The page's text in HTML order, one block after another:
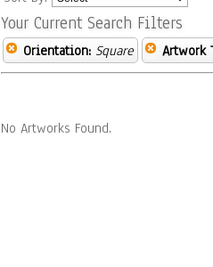
Your Current Search Filters
Orientation: Square Artwork
No Artworks Found.